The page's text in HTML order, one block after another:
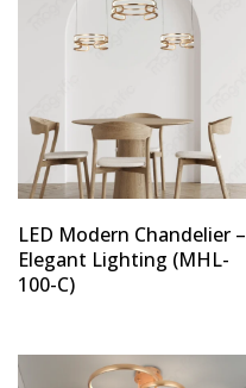
LED Modern Chandelier –
Elegant Lighting (MHL-
100-C)